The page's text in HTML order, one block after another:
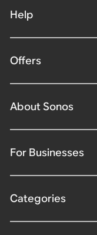
Help
Offers
About Sonos
For Businesses
Categories